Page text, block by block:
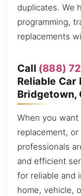
duplicates. We
programming,
replacements
Call (888)
Reliable Car
Bridgetown,
When you
replacement,
professionals
and efficient
for reliable and
home, vehicle,